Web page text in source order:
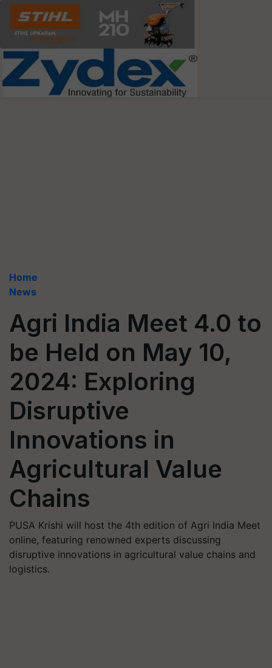
Home
News
Agri India Meet 4.0 to
be Held on May 10,
2024: Exploring
Disruptive
Innovations in
Agricultural Value
Chains
PUSA Krishi will host the 4th edition of Agri India Meet
online, featuring renowned experts discussing
disruptive innovations in agricultural value chains and
logistics.